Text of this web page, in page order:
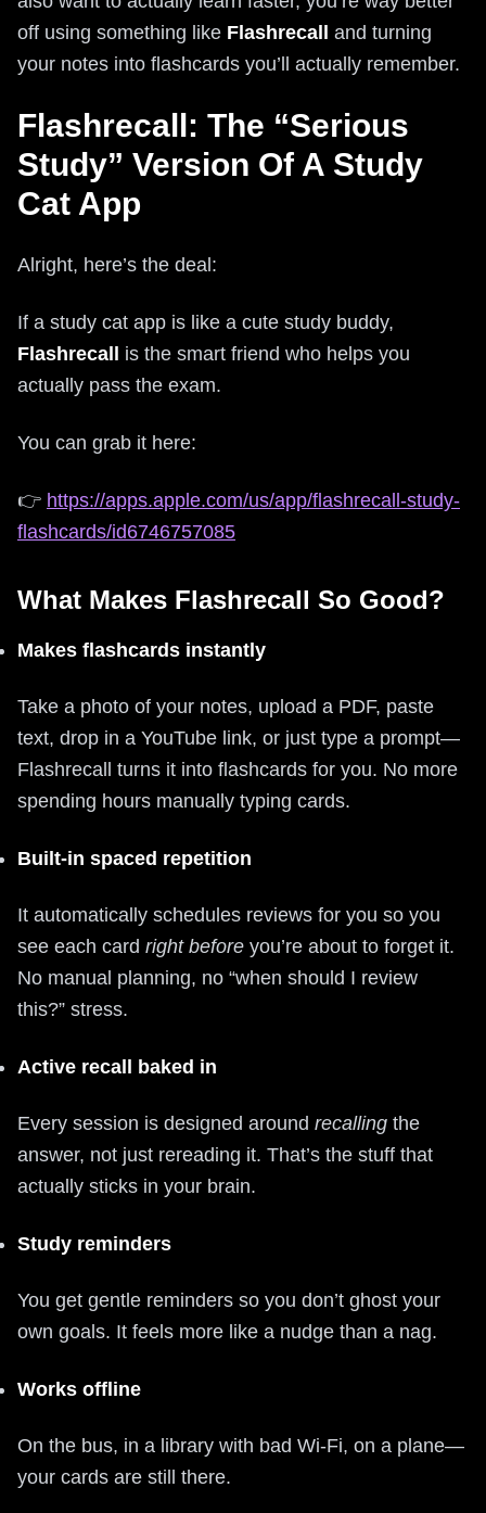
off using something like Flashrecall
and turning
your notes into flashcards you’ll actually remember.
Flashrecall: The “Serious
Study” Version Of A Study
Cat App
Alright, here’s the deal:
If a study cat app is like a cute study buddy,
Flashrecall
is the smart friend who helps you
actually pass the exam.
You can grab it here:
👉 https://apps.apple.com/us/app/flashrecall-study-
flashcards/id6746757085
What Makes Flashrecall So Good?
Makes flashcards instantly
Take a photo of your notes, upload a PDF, paste
text, drop in a YouTube link, or just type a prompt—
Flashrecall turns it into flashcards for you. No more
spending hours manually typing cards.
Built-in spaced repetition
It automatically schedules reviews for you so you
see each card right before you’re about to forget it.
No manual planning, no “when should I review
this?” stress.
Active recall baked in
Every session is designed around recalling the
answer, not just rereading it. That’s the stuff that
actually sticks in your brain.
Study reminders
You get gentle reminders so you don’t ghost your
own goals. It feels more like a nudge than a nag.
Works offline
On the bus, in a library with bad Wi-Fi, on a plane—
your cards are still there.